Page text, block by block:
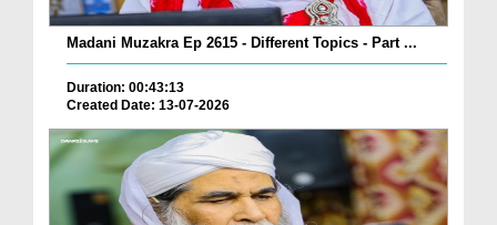
Madani Muzakra Ep 2615 - Different Topics - Part ...
Duration: 00:43:13
Created Date: 13-07-2026